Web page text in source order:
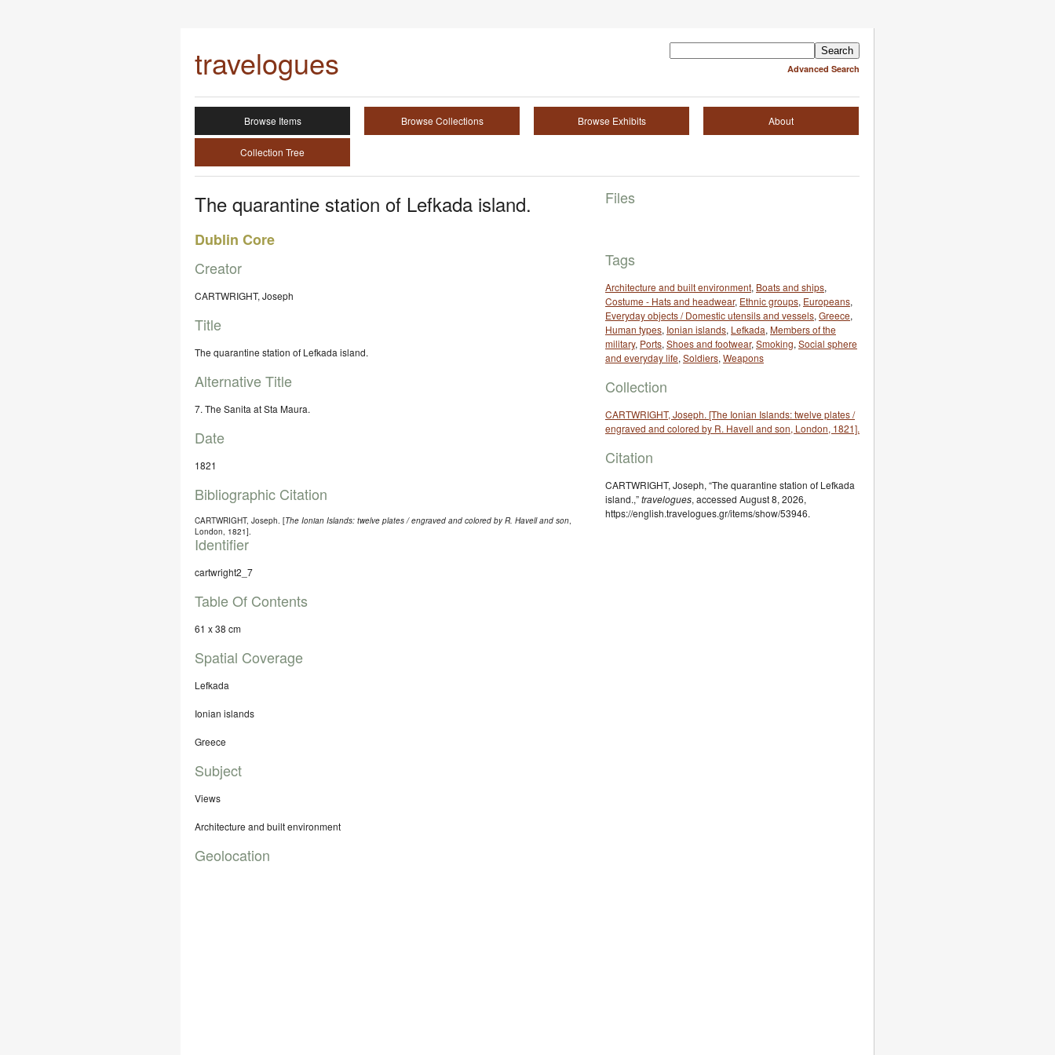
Advanced Search
travelogues
Browse Items Browse Collections Browse Exhibits About
Collection Tree
The quarantine station of Lefkada island.
Dublin Core
Creator
CARTWRIGHT, Joseph
Title
The quarantine station of Lefkada island.
Alternative Title
7. The Sanita at Sta Maura.
Date
1821
Bibliographic Citation
CARTWRIGHT, Joseph. [The Ionian Islands: twelve plates / engraved and colored by R. Havell and son,
London, 1821].
Identifier
cartwright2_7
Table Of Contents
61 x 38 cm
Spatial Coverage
Lefkada
Ionian islands
Greece
Subject
Views
Architecture and built environment
Geolocation
Files
Tags
Architecture and built environment, Boats and ships,
Costume - Hats and headwear, Ethnic groups, Europeans,
Everyday objects / Domestic utensils and vessels, Greece,
Human types, Ionian islands, Lefkada, Members of the
military, Ports, Shoes and footwear, Smoking, Social sphere
and everyday life, Soldiers, Weapons
Collection
CARTWRIGHT, Joseph. [The Ionian Islands: twelve plates /
engraved and colored by R. Havell and son, London, 1821].
Citation
CARTWRIGHT, Joseph, “The quarantine station of Lefkada
island.,”travelogues, accessed August 8, 2026,
https://english.travelogues.gr/items/show/53946.